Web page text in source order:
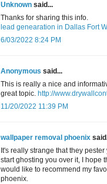
Unknown said...
Thanks for sharing this info.
lead genearation in Dallas Fort
6/03/2022 8:24 PM
Anonymous said...
This is really a nice and
great topic. http://
11/20/2022 11:39 PM
wallpaper removal phoenix
It's really strange that they
start ghosting you over it, I hope
would like to recommend my
phoenix.